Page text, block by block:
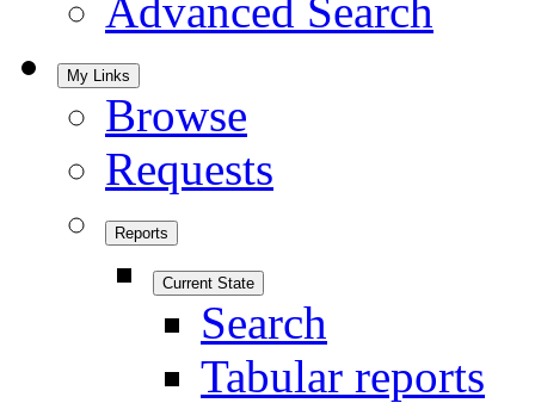
Advanced Search
My Links
Browse
Requests
Reports
Current State
Search
Tabular reports